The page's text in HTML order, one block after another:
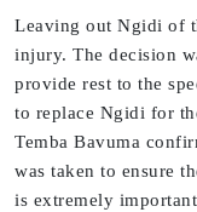
Leaving out Ngidi of
injury. The decision
provide rest to the
to replace Ngidi for
Temba Bavuma
was taken to ensure
is extremely